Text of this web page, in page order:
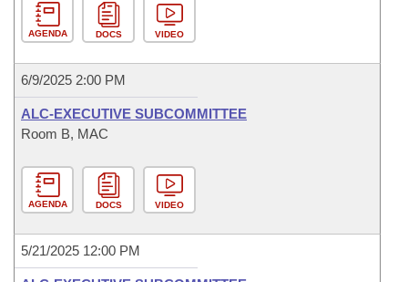
AGENDA DOCS VIDEO
6/9/2025 2:00 PM
ALC-EXECUTIVE SUBCOMMITTEE
Room B, MAC
AGENDA DOCS VIDEO
5/21/2025 12:00 PM